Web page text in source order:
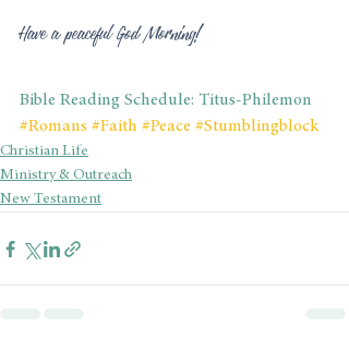
Have a peaceful God Morning!
Bible Reading Schedule: Titus-Philemon
#Romans #Faith #Peace #Stumblingblock
Christian Life
Ministry & Outreach
New Testament